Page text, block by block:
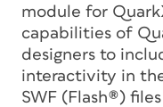
module for
capabilities of
designers to
interactivity in
SWF (Flash®)